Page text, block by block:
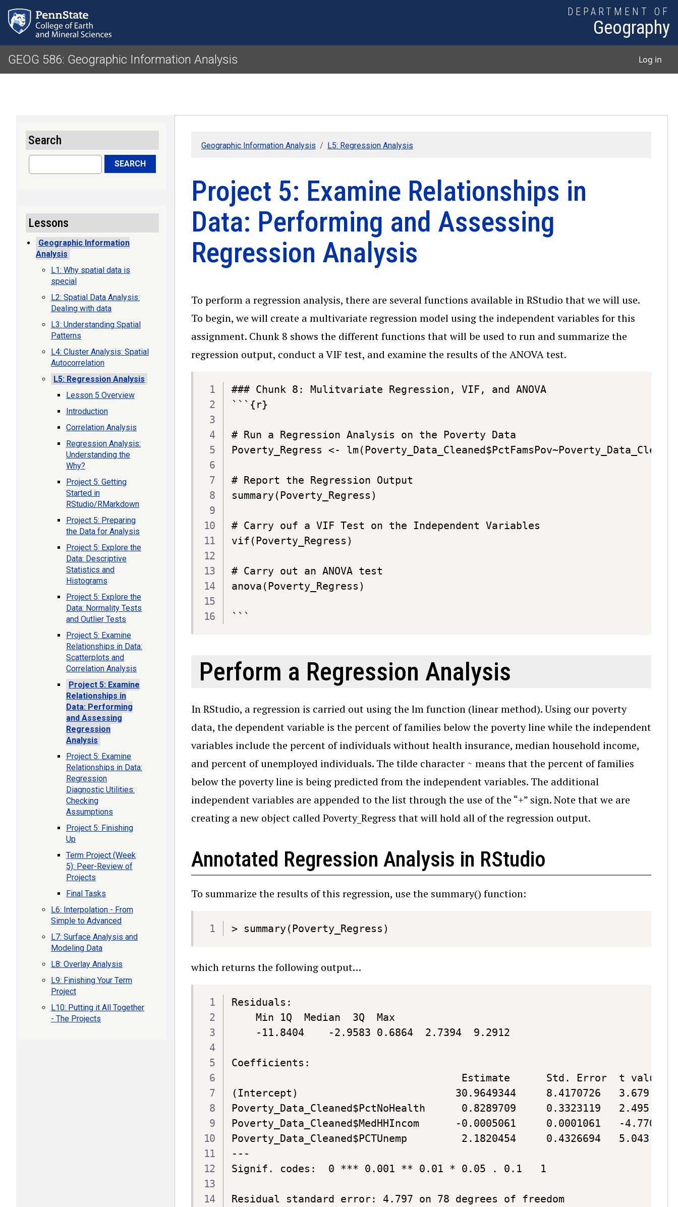
DEPARTMENT OF
Geography
GEOG 586: Geographic Information Analysis Log in
Geographic Information Analysis L5: Regression Analysis
Project 5: Examine Relationships in
Data: Performing and Assessing
Regression Analysis
To perform a regression analysis, there are several functions available in RStudio that we will use.
To begin, we will create a multivariate regression model using the independent variables for this
assignment. Chunk 8 shows the different functions that will be used to run and summarize the
regression output, conduct a VIF test, and examine the results of the ANOVA test.
### Chunk 8: Mulitvariate Regression, VIF, and ANOVA
```{r}
# Run a Regression Analysis on the Poverty Data
Poverty_Regress <-
# Report the Regression Output
summary(Poverty_Regress)
# Carry ouf a VIF Test on the Independent Variables
vif(Poverty_Regress)
# Carry out an ANOVA test
anova(Poverty_Regress)
Perform a Regression Analysis
In RStudio, a regression is carried out using the lm function (linear method). Using our poverty
data, the dependent variable is the percent of families below the poverty line while the independent
variables include the percent of individuals without health insurance, median household income,
and percent of unemployed individuals. The tilde character ~ means that the percent of families
below the poverty line is being predicted from the independent variables. The additional
independent variables are appended to the list through the use of the “+” sign. Note that we are
creating a new object called Poverty_Regress that will hold all of the regression output.
Annotated Regression Analysis in RStudio
To summarize the results of this regression, use the summary() function:
> summary(Poverty_Regress)
which returns the following output…
Residuals:
Coefficients:
(Intercept)                        	 30.9649344 	8.4170726	3.679	0.000429 ***
Poverty_Data_Cleaned$PctNoHealth	  0.8289709 	0.3323119	2.495	0.014725 *
Poverty_Data_Cleaned$MedHHIncom 	 -0.0005061 	0.0001061	-4.770	8.43e-06 ***
Poverty_Data_Cleaned$PCTUnemp   	  2.1820454 	0.4326694	5.043	2.91e-06 ***
---
Signif. codes:  0 *** 0.001 ** 0.01 * 0.05 . 0.1   1
Residual standard error: 4.797 on 78 degrees of freedom
Search
Search SEARCH
Lessons
Geographic Information
Analysis
L1: Why spatial data is
special
L2: Spatial Data Analysis:
Dealing with data
L3: Understanding Spatial
Patterns
L4: Cluster Analysis: Spatial
Autocorrelation
L5: Regression Analysis
Lesson 5 Overview
Introduction
Correlation Analysis
Regression Analysis:
Understanding the
Why?
Project 5: Getting
Started in
RStudio/RMarkdown
Project 5: Preparing
the Data for Analysis
Project 5: Explore the
Data: Descriptive
Statistics and
Histograms
Project 5: Explore the
Data: Normality Tests
and Outlier Tests
Project 5: Examine
Relationships in Data:
Scatterplots and
Correlation Analysis
Project 5: Examine
Relationships in
Data: Performing
and Assessing
Regression
Analysis
Project 5: Examine
Relationships in Data:
Regression
Diagnostic Utilities:
Checking
Assumptions
Project 5: Finishing
Up
Term Project (Week
5): Peer-Review of
Projects
Final Tasks
L6: Interpolation - From
Simple to Advanced
L7: Surface Analysis and
Modeling Data
L8: Overlay Analysis
L9: Finishing Your Term
Project
L10: Putting it All Together
- The Projects